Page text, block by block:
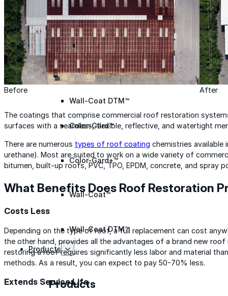
Color-Gard+™
Foam-Gard™
Wall-Coat™
Wall-Coat DTM™
Color-Gard™
Color-Gard+™
Wall-Coat™
Wall-Coat DTM™
Products
Products
Before After
The coatings that comprise commercial roof restoration
surfaces with a seamless, flexible, reflective, and watertight
There are numerous types of roof coating chemistries available
urethane). Most are suited to work on a wide variety of
bitumen, built-up roofs, PVC, TPO, EPDM, concrete, and spray
What Benefits Does Roof Restoration
Costs Less
Depending on the type of roof, a full replacement can cost
the other hand, provides all the advantages of a brand new
restoring a roof requires significantly less labor and material
methods. As a result, you can expect to pay 50-70% less.
Extends Service Life